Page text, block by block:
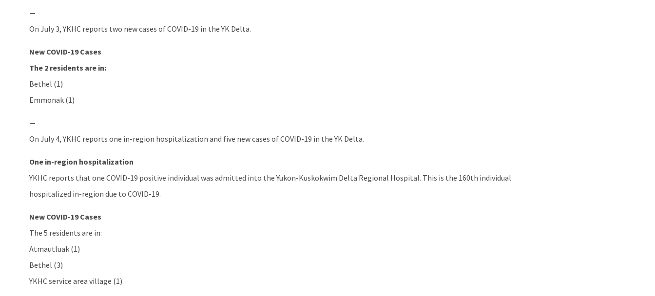
—
On July 3, YKHC reports two new cases of COVID-19 in the YK Delta.
New COVID-19 Cases
The 2 residents are in:
Bethel (1)
Emmonak (1)
—
On July 4, YKHC reports one in-region hospitalization and five new cases of COVID-19 in the YK Delta.
One in-region hospitalization
YKHC reports that one COVID-19 positive individual was admitted into the Yukon-Kuskokwim Delta Regional Hospital. This is the 160th individual
hospitalized in-region due to COVID-19.
New COVID-19 Cases
The 5 residents are in:
Atmautluak (1)
Bethel (3)
YKHC service area village (1)